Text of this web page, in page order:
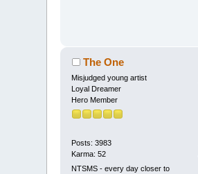
The One
Misjudged young artist
Loyal Dreamer
Hero Member
Posts: 3983
Karma: 52
NTSMS - every day closer to